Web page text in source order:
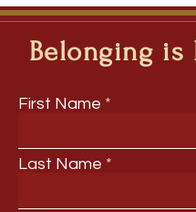
This application
discontinued. If you need
app use Wix
Belonging is
First Name
Last Name